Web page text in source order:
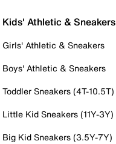
Kids' Athletic & Sneakers
Girls' Athletic & Sneakers
Boys' Athletic & Sneakers
Toddler Sneakers (4T-10.5T)
Little Kid Sneakers (11Y-3Y)
Big Kid Sneakers (3.5Y-7Y)